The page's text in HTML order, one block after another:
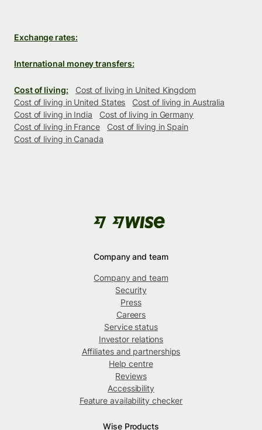
Exchange rates:
International money transfers:
Cost of living:
Cost of living in United Kingdom
Cost of living in United States
Cost of living in Australia
Cost of living in India
Cost of living in Germany
Cost of living in France
Cost of living in Spain
Cost of living in Canada
Company and team
Company and team
Security
Press
Careers
Service status
Investor relations
Affiliates and partnerships
Help centre
Reviews
Accessibility
Feature availability checker
Wise Products